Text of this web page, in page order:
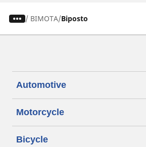
/ BIMOTA Biposto
Automotive
Motorcycle
Bicycle